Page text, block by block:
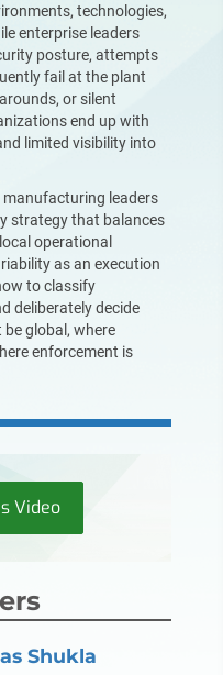
technologies,
enterprise leaders
posture, attempts
fail at the plant
or silent
end up with
limited visibility into
leaders
strategy that balances
operational
as an execution
to classify
deliberately decide
global, where
enforcement is
Video
Shukla